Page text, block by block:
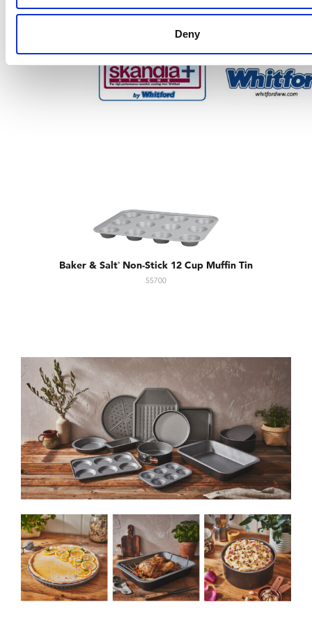
Deny
Baker & Salt® Non-Stick 12 Cup Muffin Tin
55700